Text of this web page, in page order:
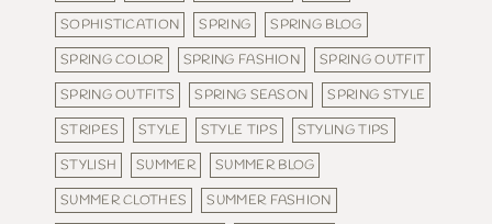
SOPHISTICATION
SPRING
SPRING BLOG
SPRING COLOR
SPRING FASHION
SPRING OUTFIT
SPRING OUTFITS
SPRING SEASON
SPRING STYLE
STRIPES
STYLE STYLE TIPS
STYLING TIPS
STYLISH
SUMMER
SUMMER BLOG
SUMMER CLOTHES
SUMMER FASHION